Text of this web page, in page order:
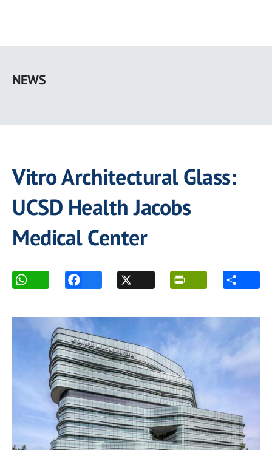
main
NEWS
Vitro Architectural Glass:
UCSD Health Jacobs
Medical Center